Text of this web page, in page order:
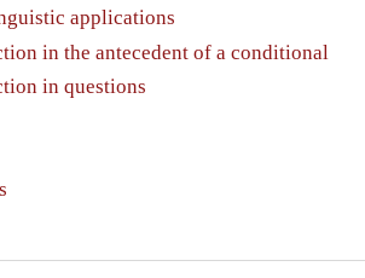
applications
in the antecedent of a conditional
in questions